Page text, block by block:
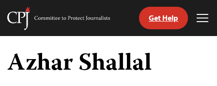
Skip
content
Committee
Journalists
Get Help
Azhar Shallal